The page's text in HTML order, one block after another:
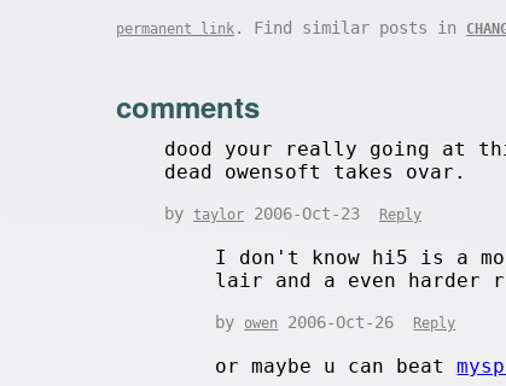
permanent link . Find similar posts in
comments
dood your really going at
dead owensoft takes ovar.
by taylor 2006-Oct-23 Reply
I don't know hi5 is a
lair and a even harder
by owen 2006-Oct-26 Reply
or maybe u can beat